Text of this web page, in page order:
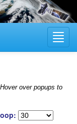
over popups to